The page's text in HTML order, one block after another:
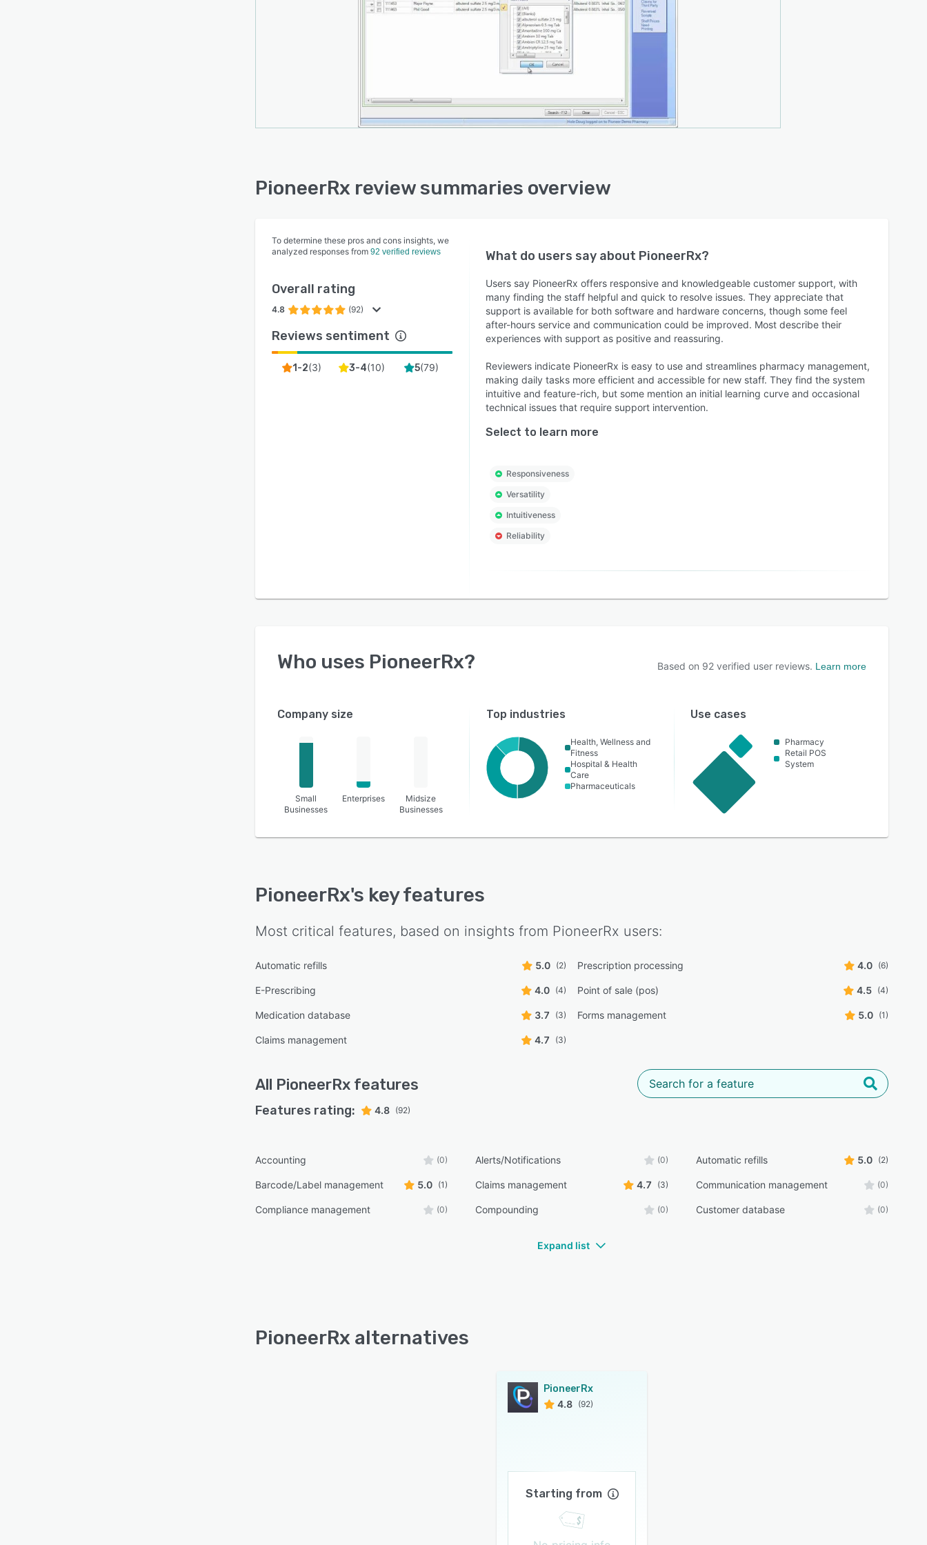
PioneerRx review summaries overview
To determine these pros and cons insights, we
analyzed responses from 92 verified reviews
Overall rating
4.8 (92)
Reviews sentiment
1-2(3) 3-4(10) 5(79)
What do users say about PioneerRx?
Users say PioneerRx offers responsive and knowledgeable customer support, with
many finding the staff helpful and quick to resolve issues. They appreciate that
support is available for both software and hardware concerns, though some feel
after-hours service and communication could be improved. Most describe their
experiences with support as positive and reassuring.
Reviewers indicate PioneerRx is easy to use and streamlines pharmacy management,
making daily tasks more efficient and accessible for new staff. They find the system
intuitive and feature-rich, but some mention an initial learning curve and occasional
technical issues that require support intervention.
Select to learn more
Responsiveness
Versatility
Intuitiveness
Reliability
Who uses PioneerRx? Based on 92 verified user reviews. Learn more
Company size
Small
Businesses
Enterprises
Midsize
Businesses
Top industries
Health, Wellness and
Fitness
Hospital & Health
Care
Pharmaceuticals
Use cases
Pharmacy
Retail POS
System
PioneerRx's key features
Most critical features, based on insights from PioneerRx users:
Automatic refills 5.0 (2) Prescription processing 4.0 (6)
E-Prescribing 4.0 (4) Point of sale (pos) 4.5 (4)
Medication database 3.7 (3) Forms management 5.0 (1)
Claims management 4.7 (3)
All PioneerRx features
Features rating: 4.8 (92)
Accounting (0) Alerts/Notifications (0) Automatic refills 5.0 (2)
Barcode/Label management 5.0 (1) Claims management 4.7 (3) Communication management (0)
Compliance management (0) Compounding (0) Customer database (0)
Expand list
PioneerRx alternatives
PioneerRx
4.8 (92)
Starting from